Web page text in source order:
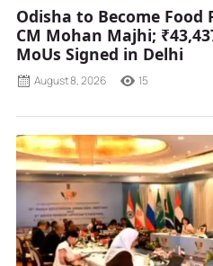
Odisha to Become Food
CM Mohan Majhi;
MoUs Signed in Delhi
August 8, 2026 15